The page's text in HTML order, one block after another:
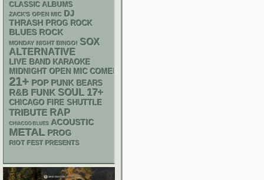
CLASSIC ALBUMS
ZACK'S OPEN MIC
DJ
THRASH PROG ROCK
BLUES ROCK
MONDAY NIGHT BINGO! SOX
ALTERNATIVE
LIVE BAND KARAOKE
MIDNIGHT OPEN MIC COMEDY NIGHTS
21+ POP PUNK BEARS
R&B FUNK SOUL 17+
CHICAGO FIRE SHUTTLE
TRIBUTE RAP
CHIACGO BLUES ACOUSTIC
METAL PROG
RIOT FEST PRESENTS